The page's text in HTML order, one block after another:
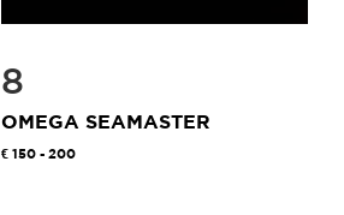
8
OMEGA SEAMASTER
150 - 200